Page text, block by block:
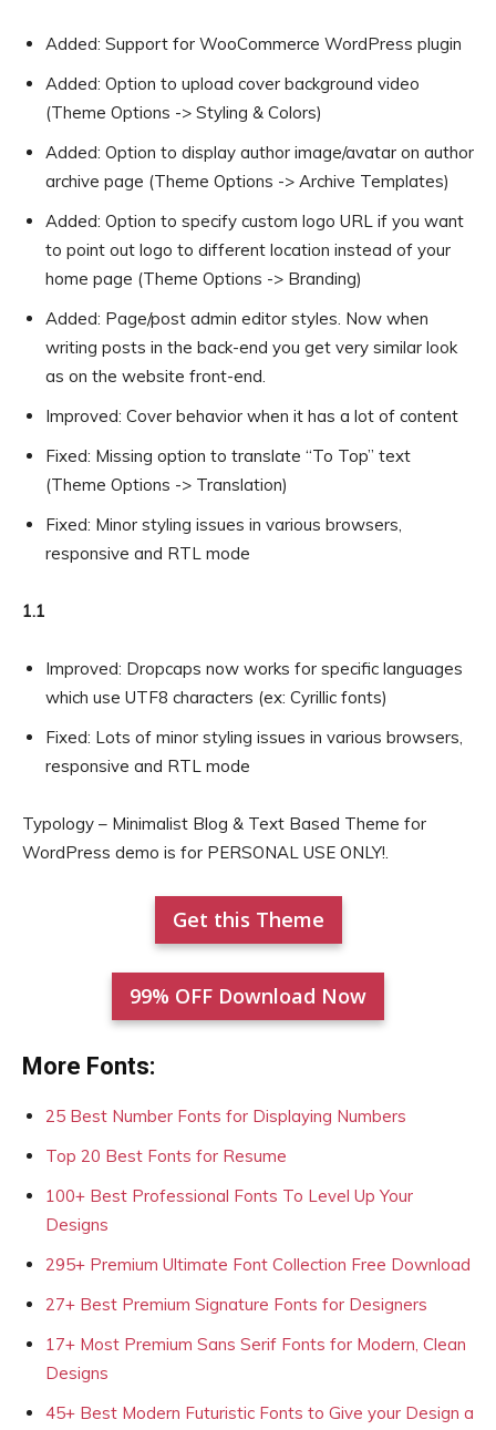
Added: Support for WooCommerce WordPress plugin
Added: Option to upload cover background video
(Theme Options -> Styling & Colors)
Added: Option to display author image/avatar on author
archive page (Theme Options -> Archive Templates)
Added: Option to specify custom logo URL if you want
to point out logo to different location instead of your
home page (Theme Options -> Branding)
Added: Page/post admin editor styles. Now when
writing posts in the back-end you get very similar look
as on the website front-end.
Improved: Cover behavior when it has a lot of content
Fixed: Missing option to translate “To Top” text
(Theme Options -> Translation)
Fixed: Minor styling issues in various browsers,
responsive and RTL mode
1.1
Improved: Dropcaps now works for specific languages
which use UTF8 characters (ex: Cyrillic fonts)
Fixed: Lots of minor styling issues in various browsers,
responsive and RTL mode
Typology – Minimalist Blog & Text Based Theme for
WordPress demo is for PERSONAL USE ONLY!.
Get this Theme
99% OFF Download Now
More Fonts:
25 Best Number Fonts for Displaying Numbers
Top 20 Best Fonts for Resume
100+ Best Professional Fonts To Level Up Your
Designs
295+ Premium Ultimate Font Collection Free Download
27+ Best Premium Signature Fonts for Designers
17+ Most Premium Sans Serif Fonts for Modern, Clean
Designs
45+ Best Modern Futuristic Fonts to Give your Design a